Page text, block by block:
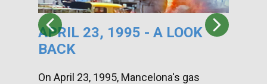
APRIL 23, 1995 - A LOOK
BACK
On April 23, 1995, Mancelona's gas